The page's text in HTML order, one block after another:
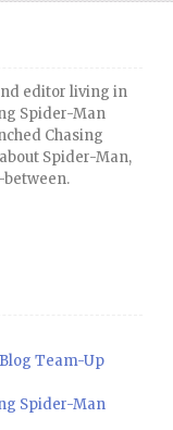
editor living in
Spider-Man
Chasing
Spider-Man,
Team-Up
Spider-Man